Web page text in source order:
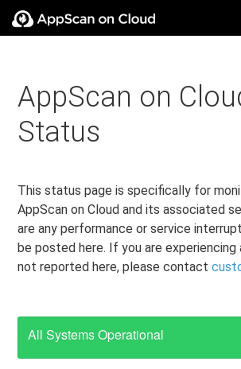
AppScan on
Status
This status page is specifically for
AppScan on Cloud and its associated
are any performance or service
be posted here. If you are experiencing
not reported here, please contact
All Systems Operational